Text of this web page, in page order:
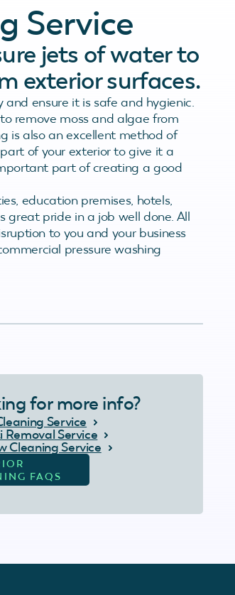
Service
jets of water to
exterior surfaces.
ensure it is safe and hygienic.
remove moss and algae from
is also an excellent method of
of your exterior to give it a
part of creating a good
education premises, hotels,
great pride in a job well done. All
to you and your business
pressure washing
for more info?
Service
Service
Cleaning Service
FAQS